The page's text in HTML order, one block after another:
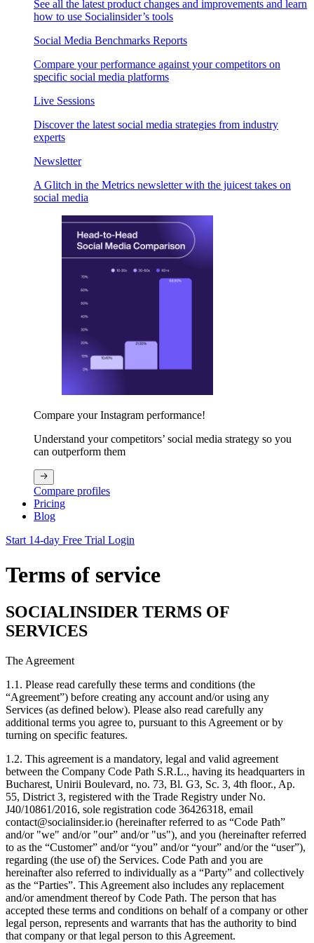
See all the latest product changes and improvements and learn
how to use Socialinsider’s tools
Social Media Benchmarks Reports
Compare your performance against your competitors on
specific social media platforms
Live Sessions
Discover the latest social media strategies from industry
experts
Newsletter
A Glitch in the Metrics newsletter with the juicest takes on
social media
Compare your Instagram performance!
Understand your competitors’ social media strategy so you
can outperform them
Compare profiles
Pricing
Blog
Start 14-day Free Trial Login
Terms of service
SOCIALINSIDER TERMS OF
SERVICES
The Agreement
1.1. Please read carefully these terms and conditions (the
“Agreement”) before creating any account and/or using any
Services (as defined below). Please also read carefully any
additional terms you agree to, pursuant to this Agreement or by
turning on specific features.
1.2. This agreement is a mandatory, legal and valid agreement
between the Company Code Path S.R.L., having its headquarters in
Bucharest, Unirii Boulevard, no. 73, Bl. G3, Sc. 3, 4th floor., Ap.
55, District 3, registered with the Trade Registry under No.
J40/10861/2016, sole registration code 36426318, email
contact@socialinsider.io (hereinafter referred to as “Code Path”
and/or "we" and/or "our” and/or "us"), and you (hereinafter referred
to as the “Customer” and/or “you” and/or “your” and/or the “user”),
regarding (the use of) the Services. Code Path and you are
hereinafter also referred to individually as a “Party” and collectively
as the “Parties”. This Agreement also includes any replacement
and/or amendment thereof by Code Path. The person that has
accepted these terms and conditions on behalf of a company or other
legal person, represents and warrants that has the authority to bind
that company or that legal person to this Agreement.